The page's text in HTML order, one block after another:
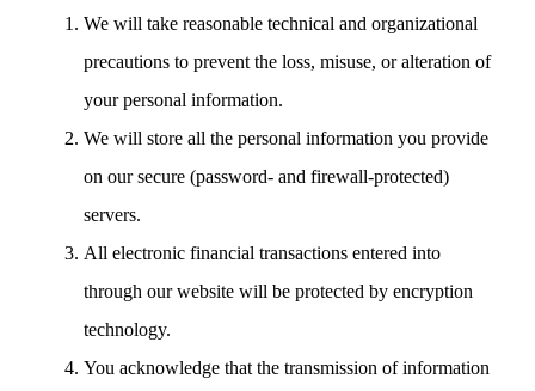
We will take reasonable technical and organizational
precautions to prevent the loss, misuse, or alteration of
your personal information.
We will store all the personal information you provide
on our secure (password- and firewall-protected)
servers.
All electronic financial transactions entered into
through our website will be protected by encryption
technology.
You acknowledge that the transmission of information